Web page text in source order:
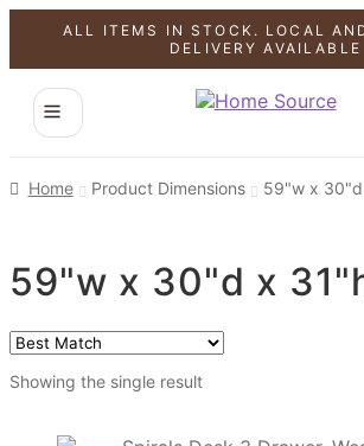
ALL ITEMS IN STOCK. LOCAL
DELIVERY AVAILABLE
Home Product Dimensions 59"w x
59"w x 30"d x
Showing the single result